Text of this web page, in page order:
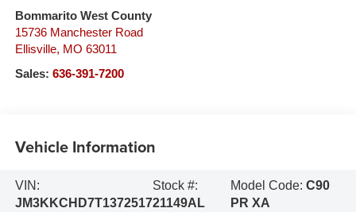
Bommarito West County
15736 Manchester Road
Ellisville, MO 63011
Sales: 636-391-7200
Vehicle Information
VIN:
JM3KKCHD7T1372517
Stock #:
21149AL
Model Code:C90
PR XA